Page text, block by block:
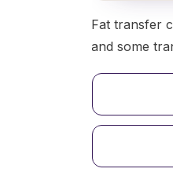
Fat transfer
and some